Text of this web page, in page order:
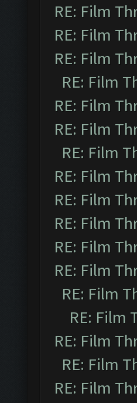
RE: Film
RE: Film
RE: Film
RE: Film
RE: Film
RE: Film
RE: Film
RE: Film
RE: Film
RE: Film
RE: Film
RE: Film
RE: Film
RE: Film
RE: Film
RE: Film
RE: Film